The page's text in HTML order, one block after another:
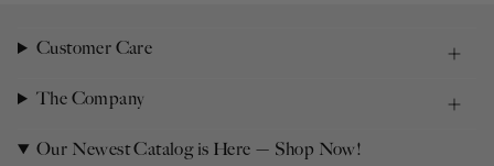
Customer Care
The Company
Our Newest Catalog is Here — Shop Now!